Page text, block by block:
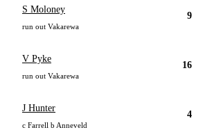
S Moloney
run out Vakarewa
9
V Pyke
run out Vakarewa
16
J Hunter
c Farrell b Anneveld
4